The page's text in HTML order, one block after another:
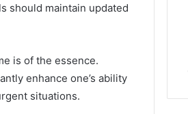
should maintain updated
is of the essence.
enhance one’s ability
situations.